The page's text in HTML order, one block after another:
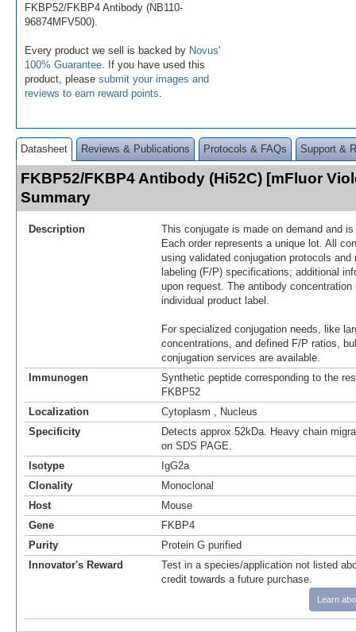
FKBP52/FKBP4 Antibody (NB110-
96874MFV500).
Every product we sell is backed by Novus'
100% Guarantee . If you have used this
product, please submit your images and
reviews to earn reward points
Datasheet Reviews & Publications Protocols & FAQs Support &
FKBP52/FKBP4 Antibody (Hi52C) [mFluor
Summary
Description
This conjugate is made on demand and
Each order represents a unique lot. All
using validated conjugation protocols
labeling (F/P) specifications; additional
upon request. The antibody
individual product label.
For specialized conjugation needs, like
concentrations, and defined F/P ratios,
conjugation services are available.
Immunogen
Synthetic peptide corresponding to the
FKBP52
Localization
Cytoplasm , Nucleus
Specificity
Detects approx 52kDa. Heavy chain
on SDS PAGE.
Isotype
IgG2a
Clonality
Monoclonal
Host
Mouse
Gene
FKBP4
Purity
Protein G purified
Innovator's Reward
Test in a species/application not listed
credit towards a future purchase.
Learn